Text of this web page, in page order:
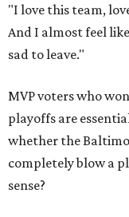
"I love this team,
And I almost feel
sad to leave."
MVP voters who
playoffs are
whether the
completely blow a
sense?